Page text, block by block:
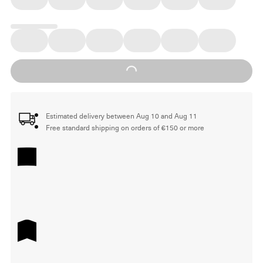
Loading...
Estimated delivery between Aug 10 and Aug 11
Free standard shipping on orders of €150 or more